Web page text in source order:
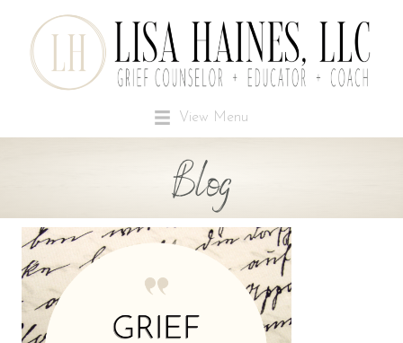
View Menu
Blog